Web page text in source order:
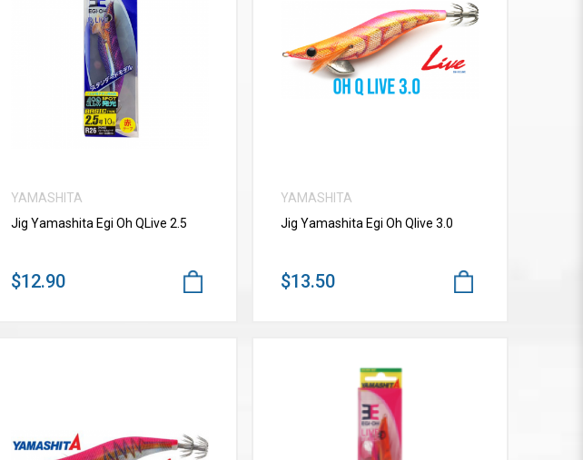
VIEW MORE
YAMASHITA
Jig Yamashita Egi Oh QLive 2.5
$12.90
VIEW MORE
YAMASHITA
Jig Yamashita Egi Oh Qlive 3.0
$13.50